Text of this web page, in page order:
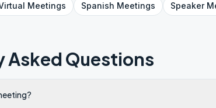
Meetings Spanish Meetings Speaker
Asked Questions